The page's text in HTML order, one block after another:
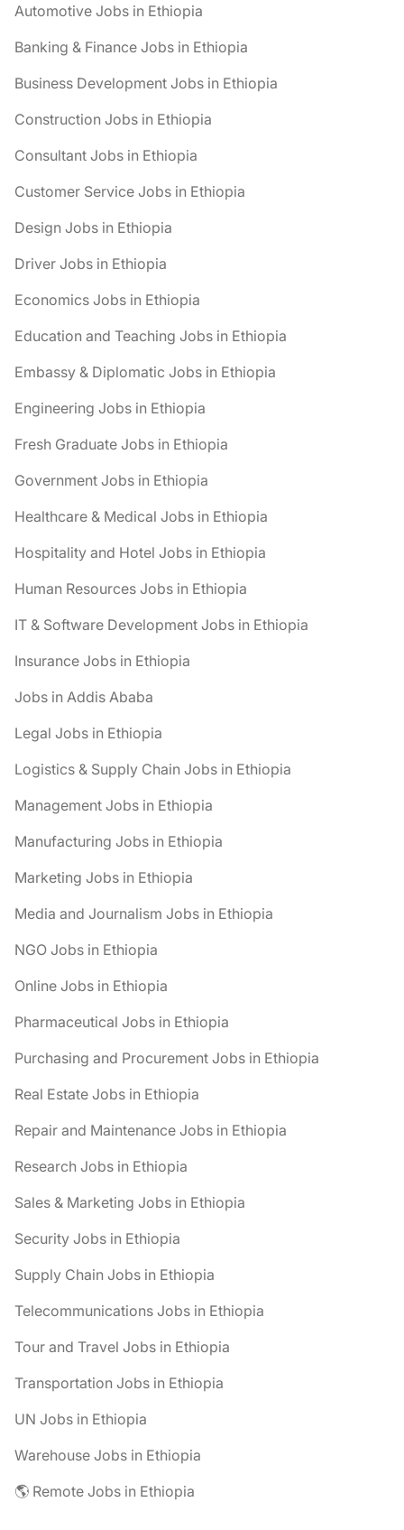
Automotive Jobs in Ethiopia
Banking & Finance Jobs in Ethiopia
Business Development Jobs in Ethiopia
Construction Jobs in Ethiopia
Consultant Jobs in Ethiopia
Customer Service Jobs in Ethiopia
Design Jobs in Ethiopia
Driver Jobs in Ethiopia
Economics Jobs in Ethiopia
Education and Teaching Jobs in Ethiopia
Embassy & Diplomatic Jobs in Ethiopia
Engineering Jobs in Ethiopia
Fresh Graduate Jobs in Ethiopia
Government Jobs in Ethiopia
Healthcare & Medical Jobs in Ethiopia
Hospitality and Hotel Jobs in Ethiopia
Human Resources Jobs in Ethiopia
IT & Software Development Jobs in Ethiopia
Insurance Jobs in Ethiopia
Jobs in Addis Ababa
Legal Jobs in Ethiopia
Logistics & Supply Chain Jobs in Ethiopia
Management Jobs in Ethiopia
Manufacturing Jobs in Ethiopia
Marketing Jobs in Ethiopia
Media and Journalism Jobs in Ethiopia
NGO Jobs in Ethiopia
Online Jobs in Ethiopia
Pharmaceutical Jobs in Ethiopia
Purchasing and Procurement Jobs in Ethiopia
Real Estate Jobs in Ethiopia
Repair and Maintenance Jobs in Ethiopia
Research Jobs in Ethiopia
Sales & Marketing Jobs in Ethiopia
Security Jobs in Ethiopia
Supply Chain Jobs in Ethiopia
Telecommunications Jobs in Ethiopia
Tour and Travel Jobs in Ethiopia
Transportation Jobs in Ethiopia
UN Jobs in Ethiopia
Warehouse Jobs in Ethiopia
🌎 Remote Jobs in Ethiopia